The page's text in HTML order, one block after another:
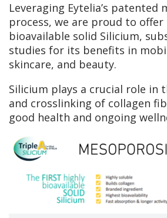
Leveraging Eytelia’s patented
process, we are proud to
bioavailable solid Silicium,
studies for its benefits in
skincare, and beauty.
Silicium plays a crucial role in
and crosslinking of collagen
good health and ongoing